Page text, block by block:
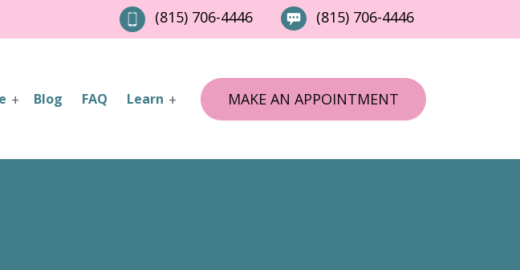
(815) 706-4446 (815) 706-4446
Blog FAQ Learn MAKE AN APPOINTMENT